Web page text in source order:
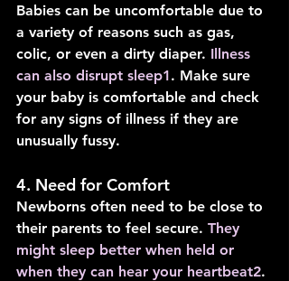
Babies can be uncomfortable due to
a variety of reasons such as gas,
colic, or even a dirty diaper. Illness
can also disrupt sleep1. Make sure
your baby is comfortable and check
for any signs of illness if they are
unusually fussy.
4. Need for Comfort
Newborns often need to be close to
their parents to feel secure. They
might sleep better when held or
when they can hear your heartbeat2.